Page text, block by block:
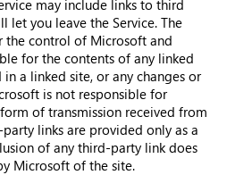
may include links to third
let you leave the Service. The
the control of Microsoft and
for the contents of any linked
a linked site, or any changes or
is not responsible for
of transmission received from
links are provided only as a
of any third-party link does
Microsoft of the site.